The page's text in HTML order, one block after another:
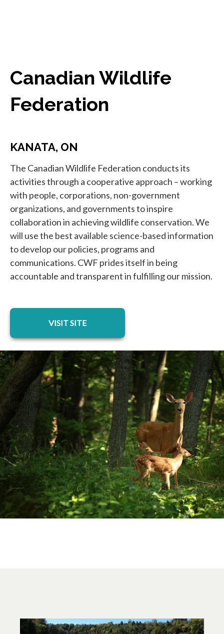
Canadian Wildlife
Federation
KANATA, ON
The Canadian Wildlife Federation conducts its
activities through a cooperative approach – working
with people, corporations, non-government
organizations, and governments to inspire
collaboration in achieving wildlife conservation. We
will use the best available science-based information
to develop our policies, programs and
communications. CWF prides itself in being
accountable and transparent in fulfilling our mission.
VISIT SITE
opens in a new tab